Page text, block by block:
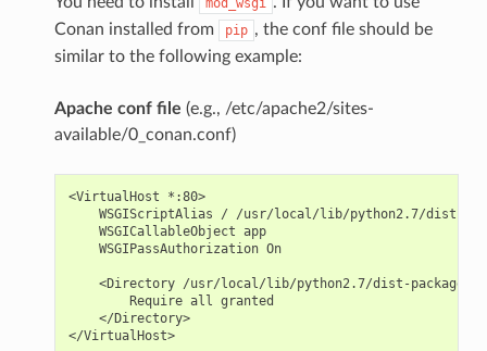
mod_wsgi
Conan installed from
pip , the conf file should be
similar to the following example:
Apache conf file (e.g., /etc/apache2/sites-
available/0_conan.conf)
<VirtualHost *:80>
WSGIScriptAlias / /usr/local/lib/python2.7/dist-
    WSGICallableObject app
    WSGIPassAuthorization On
<Directory /usr/local/lib/python2.7/dist-packages/
        Require all granted
    </Directory>
</VirtualHost>